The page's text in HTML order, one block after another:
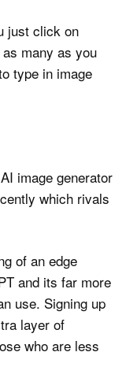
just click on
many as you
type in image
image generator
which rivals
of an edge
and its far more
use. Signing up
layer of
who are less